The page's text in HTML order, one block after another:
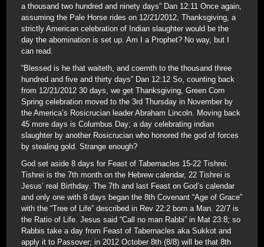
a thousand two hundred and ninety days” Dan 12:11 Once again,
assuming the Pale Horse rides on 12/21/2012, Thanksgiving, a
strictly American celebration of Indian slaughter would be the
day the abomination is set up. Am I a Prophet? No way, but I
can read.
“Blessed is he that waiteth, and coemth to the thousand three
hundred and five and thirty days” Dan 12:12 So, counting back
from 12/21/2012 30 days, we get Thanksgiving, Green Corn
Spring celebration moved to the 3rd Thursday in November by
the America’s Rosicrucian leader Abraham Lincoln. Moving back
45 more days is Columbus Day; a day celebrating indian
slaughter by another Rosicrucian who honored the god of forces
by stealing gold. Strange enough?
God set aside 8 days for Feast of Tabernacles 15-22 Tishrei.
Tishrei is the 7th month on the Hebrew calendar, 22 Tishrei is
Jesus’ real Birthday. The 7th and last Feast on God’s calendar
and only one with 8 days began the 8th Covenant “Age of Grace”
with the “Tree of Life” described in Rev 22:2 born a Man. 22/7 is
the Ratio of Life. Jesus said “Call no man Rabbi” in Mat 23:8; so
Rabbis take a day from Feast of Tabernacles aka Sukkot and
apply it to Passover; in 2012 October 8th (8/8) will be that 8th